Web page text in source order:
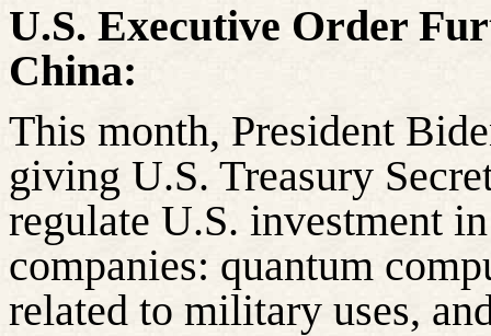
U.S. Executive Order
China:
This month, President
giving U.S. Treasury
regulate U.S. investment
companies: quantum
related to military uses,